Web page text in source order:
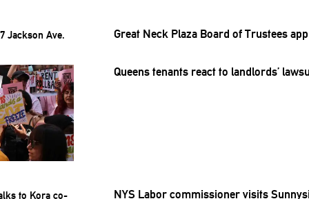
Great Neck Plaza Board of Trustees
Queens tenants react to landlords’
NYS Laborcommissioner visits